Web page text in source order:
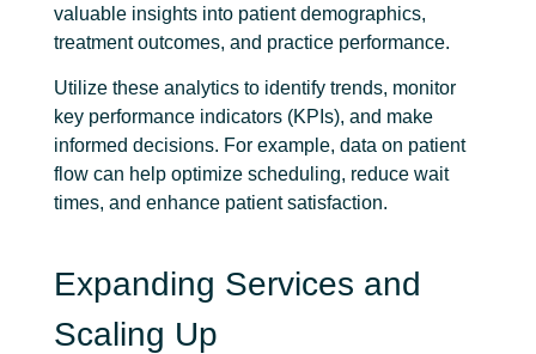
valuable insights into patient demographics,
treatment outcomes, and practice performance.
Utilize these analytics to identify trends, monitor
key performance indicators (KPIs), and make
informed decisions. For example, data on patient
flow can help optimize scheduling, reduce wait
times, and enhance patient satisfaction.
Expanding Services and
Scaling Up